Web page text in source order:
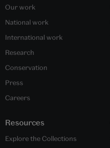
Our work
National work
International work
Research
Conservation
Press
Careers
Resources
Explore the Collections